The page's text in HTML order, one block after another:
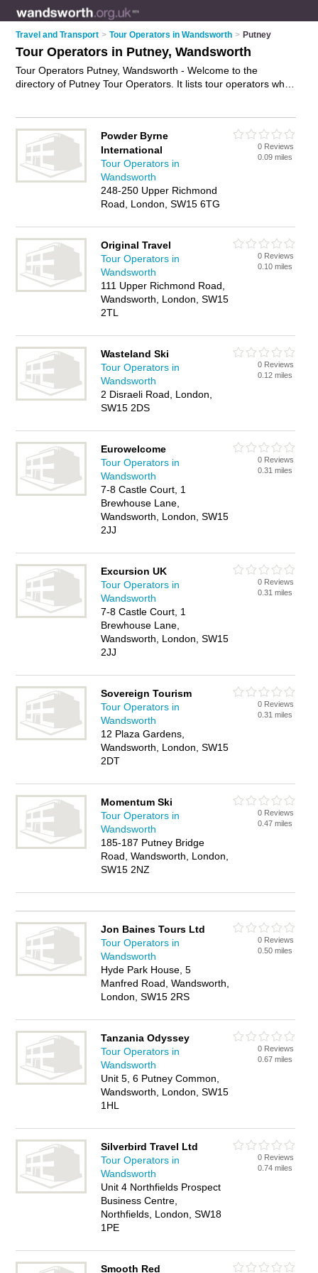
Travel and Transport > Tour Operators in Wandsworth > Putney
Tour Operators in Putney, Wandsworth
Tour Operators Putney, Wandsworth - Welcome to the
directory of Putney Tour Operators. It lists tour operators who
on the Putney Business Directory – IT'S FREE!
Powder Byrne
International
Tour Operators in
Wandsworth
248-250 Upper Richmond
Road, London, SW15 6TG
0 Reviews
0.09 miles
Original Travel
Tour Operators in
Wandsworth
111 Upper Richmond Road,
Wandsworth, London, SW15
2TL
0 Reviews
0.10 miles
Wasteland Ski
Tour Operators in
Wandsworth
2 Disraeli Road, London,
SW15 2DS
0 Reviews
0.12 miles
Eurowelcome
Tour Operators in
Wandsworth
7-8 Castle Court, 1
Brewhouse Lane,
Wandsworth, London, SW15
2JJ
0 Reviews
0.31 miles
Excursion UK
Tour Operators in
Wandsworth
7-8 Castle Court, 1
Brewhouse Lane,
Wandsworth, London, SW15
2JJ
0 Reviews
0.31 miles
Sovereign Tourism
Tour Operators in
Wandsworth
12 Plaza Gardens,
Wandsworth, London, SW15
2DT
0 Reviews
0.31 miles
Momentum Ski
Tour Operators in
Wandsworth
185-187 Putney Bridge
Road, Wandsworth, London,
SW15 2NZ
0 Reviews
0.47 miles
Jon Baines Tours Ltd
Tour Operators in
Wandsworth
Hyde Park House, 5
Manfred Road, Wandsworth,
London, SW15 2RS
0 Reviews
0.50 miles
Tanzania Odyssey
Tour Operators in
Wandsworth
Unit 5, 6 Putney Common,
Wandsworth, London, SW15
1HL
0 Reviews
0.67 miles
Silverbird Travel Ltd
Tour Operators in
Wandsworth
Unit 4 Northfields Prospect
Business Centre,
Northfields, London, SW18
1PE
0 Reviews
0.74 miles
Smooth Red